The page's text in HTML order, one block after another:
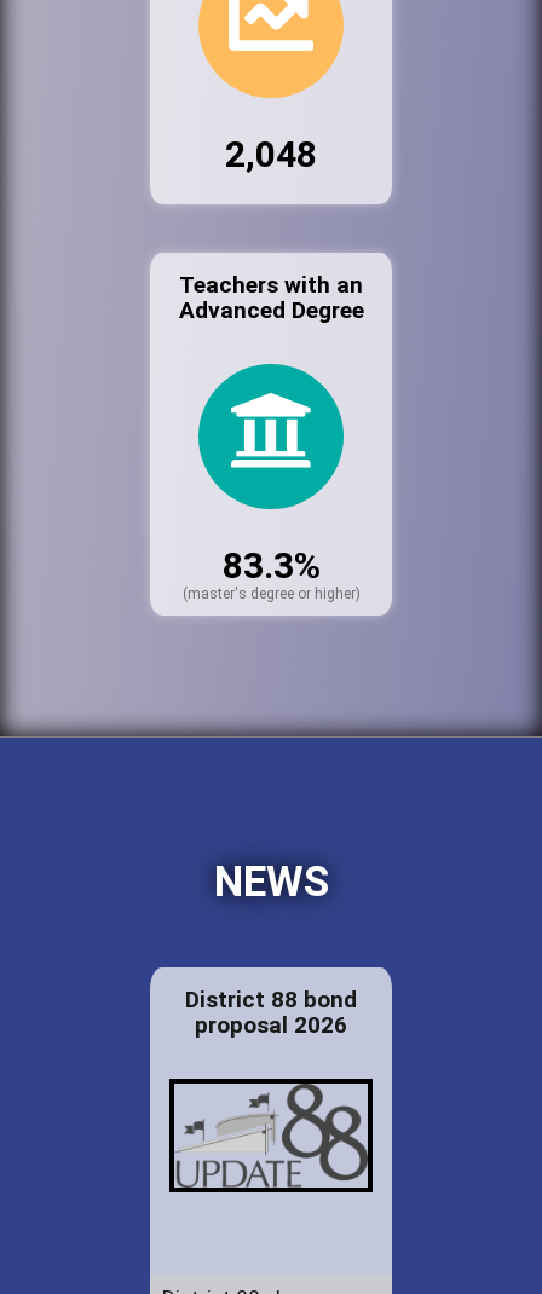
2,048
Teachers with an
Advanced Degree
83.3%
(master's degree or higher)
NEWS
District 88 bond
proposal 2026